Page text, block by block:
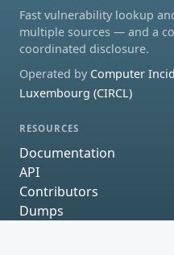
Fast vulnerability lookup
multiple sources — and a
coordinated disclosure.
Operated by Computer
Luxembourg (CIRCL)
RESOURCES
Documentation
API
Contributors
Dumps